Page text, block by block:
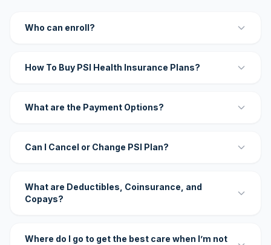
Who can enroll?
How To Buy PSI Health Insurance Plans?
What are the Payment Options?
Can I Cancel or Change PSI Plan?
What are Deductibles, Coinsurance, and
Copays?
Where do I go to get the best care when I’m not